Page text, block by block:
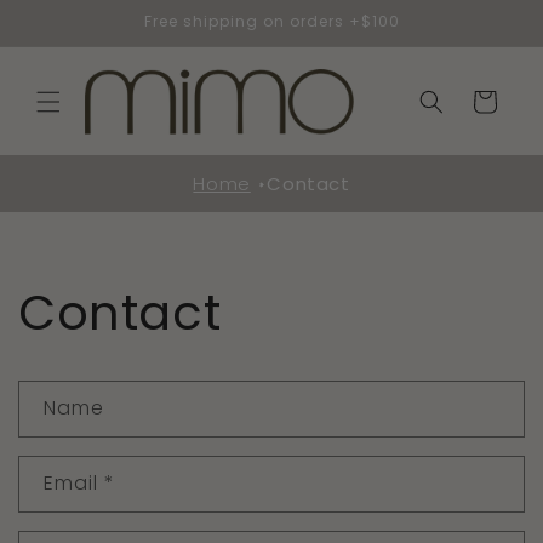
Free shipping on orders +$100
Cart
Home Contact
Contact
n
a
Name
Email *